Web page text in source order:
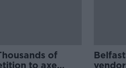
of
to axe